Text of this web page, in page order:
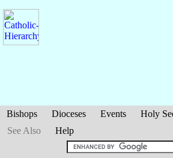
Bishops Dioceses Events Holy
See Also
Help